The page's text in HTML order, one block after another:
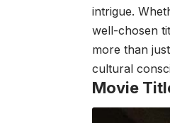
intrigue.
well-chosen
more than
cultural
Movie